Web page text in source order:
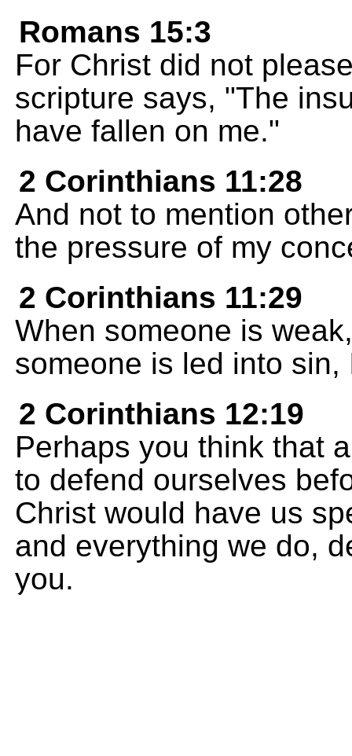
Romans 15:3
For Christ did not
scripture says, "The
have fallen on me."
2 Corinthians 11:28
And not to mention
the pressure of my
2 Corinthians 11:29
When someone is
someone is led into
2 Corinthians 12:19
Perhaps you think that
to defend ourselves
Christ would have us
and everything we do,
you.